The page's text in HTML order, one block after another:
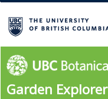
Garden Explorer